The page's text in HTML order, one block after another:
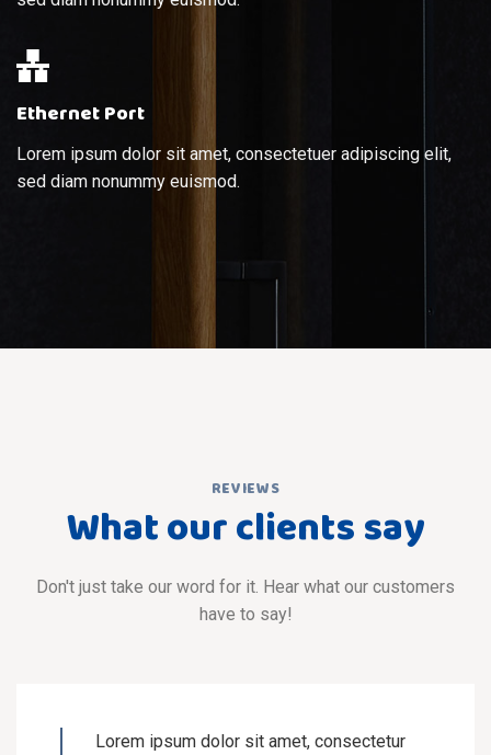
Ethernet Port
Lorem ipsum dolor sit amet, consectetuer adipiscing elit,
sed diam nonummy euismod.
REVIEWS
What our clients say
Don't just take our word for it. Hear what our customers
have to say!
Lorem ipsum dolor sit amet, consectetur